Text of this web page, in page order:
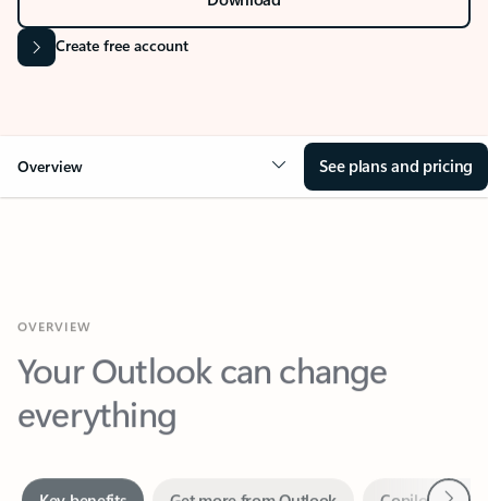
Create free account
Overview See plans and pricing
Your Outlook can change
everything